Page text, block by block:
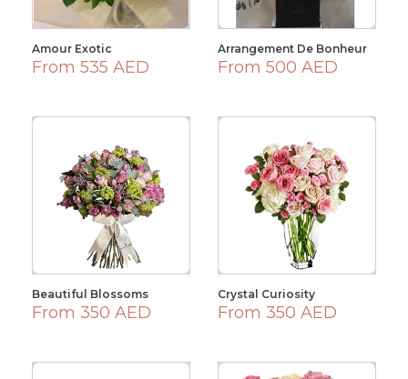
Amour Exotic
From 535 AED
Arrangement De Bonheur
From 500 AED
Beautiful Blossoms
From 350 AED
Crystal Curiosity
From 350 AED